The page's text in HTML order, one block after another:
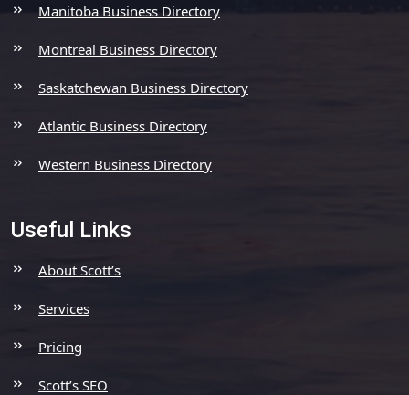
Manitoba Business Directory
Montreal Business Directory
Saskatchewan Business Directory
Atlantic Business Directory
Western Business Directory
Useful Links
About Scott’s
Services
Pricing
Scott’s SEO